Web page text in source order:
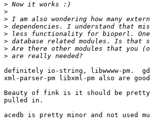
>
>
>
>
>
>
>
>
definitely io-string, libwwww-pm.
xml-parser-pm libxml-pm also are
Beauty of fink is it should be pretty
pulled in.
acedb is pretty minor and not used